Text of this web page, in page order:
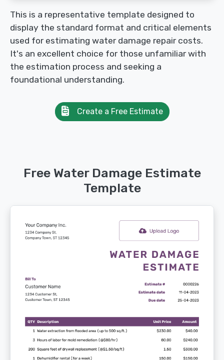
This is a representative template designed to
display the standard format and critical elements
used for estimating water damage repair costs.
It's an excellent choice for those unfamiliar with
the estimation process and seeking a
foundational understanding.
Create a Free Estimate
Free Water Damage Estimate
Template